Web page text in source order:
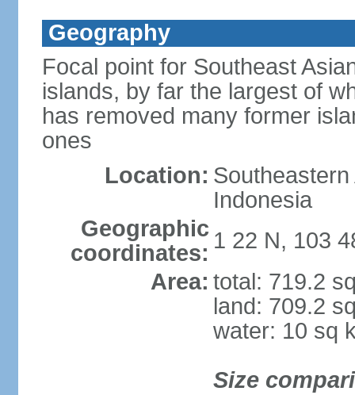
Geography
Focal point for Southeast
islands, by far the largest of
has removed many former
ones
Location:
Indonesia
Geographic
coordinates: 1 22 N, 103
Area: total: 719.2
land: 709.2
water: 10 sq
Size